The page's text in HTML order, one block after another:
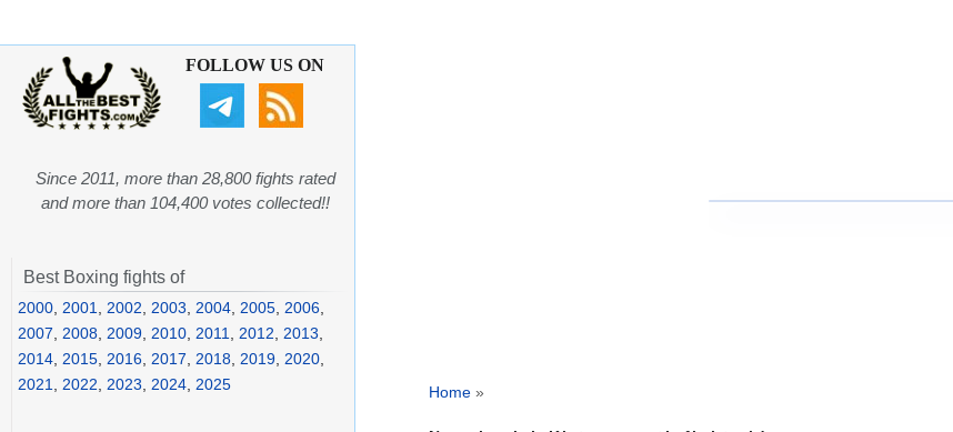
Home »
FOLLOW US ON
Since 2011, more than 28,800 fights rated
and more than 104,400 votes collected!!
Best Boxing fights of
2000 2001 2002 2003 2004 2005 2006
2007
2008 2009 2010 2011 2012 2013
2014 2015 2016 2017 2018 2019 2020
2021
2022 2023 2024 2025